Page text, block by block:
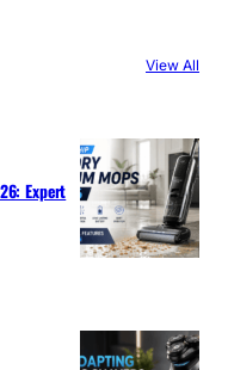
View All
Expert